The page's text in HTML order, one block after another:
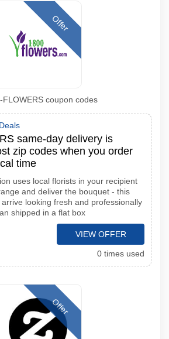
Offer
FLOWERS coupon codes
same-day delivery is
zip codes when you order
time
uses local florists in your recipient
and deliver the bouquet - this
looking fresh and professionally
shipped in a flat box
VIEW OFFER
0 times used
Offer